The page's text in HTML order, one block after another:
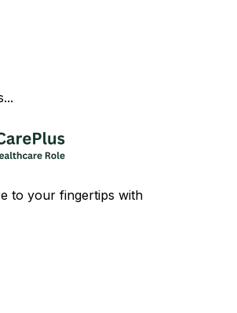
to your fingertips with